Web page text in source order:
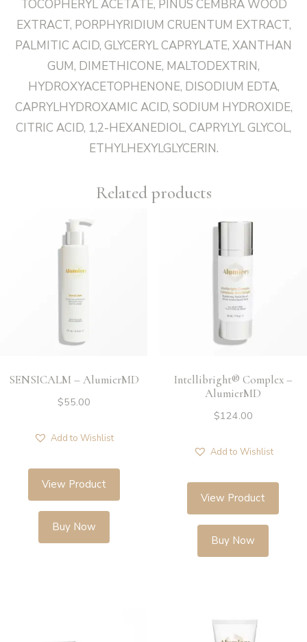
TOCOPHERYL ACETATE, PINUS CEMBRA WOOD
EXTRACT, PORPHYRIDIUM CRUENTUM EXTRACT,
PALMITIC ACID, GLYCERYL CAPRYLATE, XANTHAN
GUM, DIMETHICONE, MALTODEXTRIN,
HYDROXYACETOPHENONE, DISODIUM EDTA,
CAPRYLHYDROXAMIC ACID, SODIUM HYDROXIDE,
CITRIC ACID, 1,2-HEXANEDIOL, CAPRYLYL GLYCOL,
ETHYLHEXYLGLYCERIN.
Related products
SENSICALM – AlumierMD
$55.00
Add to Wishlist
View Product
Buy Now
Intellibright® Complex –
AlumierMD
$124.00
Add to Wishlist
View Product
Buy Now